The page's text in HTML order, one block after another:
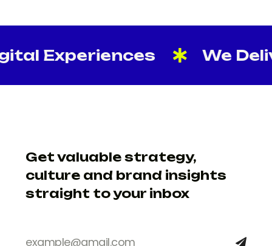
Experiences We
Get valuable strategy,
culture and brand insights
straight to your inbox